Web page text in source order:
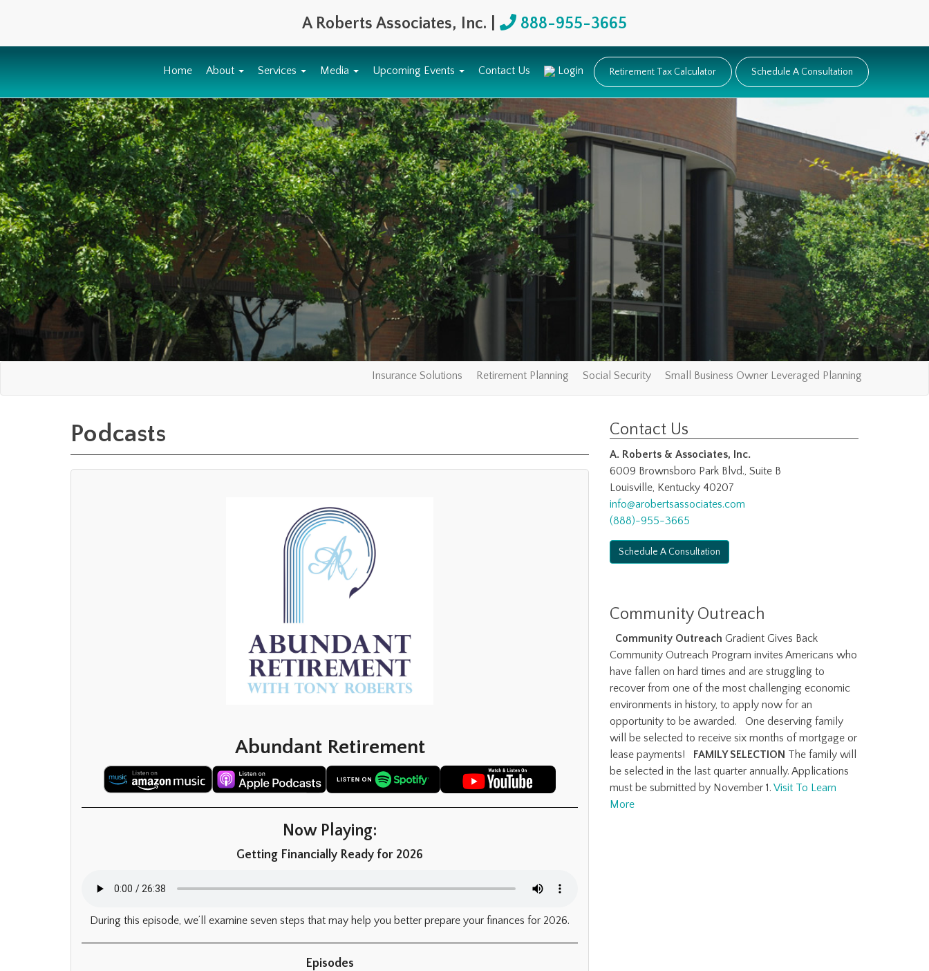
A Roberts Associates, Inc. | 888-955-3665
Home About Services Media Upcoming Events Contact Us Login Retirement Tax Calculator Schedule A Consultation
Insurance Solutions Retirement Planning Social Security Small Business Owner Leveraged Planning
Podcasts
Abundant Retirement
Now Playing:
Getting Financially Ready for 2026
During this episode, we’ll examine seven steps that may help you better prepare your finances for 2026.
Episodes
Contact Us
A. Roberts & Associates, Inc.
6009 Brownsboro Park Blvd., Suite B
Louisville, Kentucky 40207
info@arobertsassociates.com
(888)-955-3665
Schedule A Consultation
Community Outreach
Community Outreach Gradient Gives Back
Community Outreach Program invites Americans who
have fallen on hard times and are struggling to
recover from one of the most challenging economic
environments in history, to apply now for an
opportunity to be awarded. One deserving family
will be selected to receive six months of mortgage or
lease payments! FAMILY SELECTION The family will
be selected in the last quarter annually. Applications
must be submitted by November 1. Visit To Learn
More